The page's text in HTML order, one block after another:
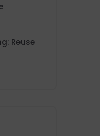
Reuse